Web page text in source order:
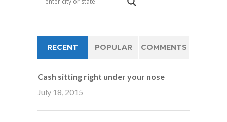
RECENT POPULAR COMMENTS
Cash sitting right under your nose
July 18, 2015